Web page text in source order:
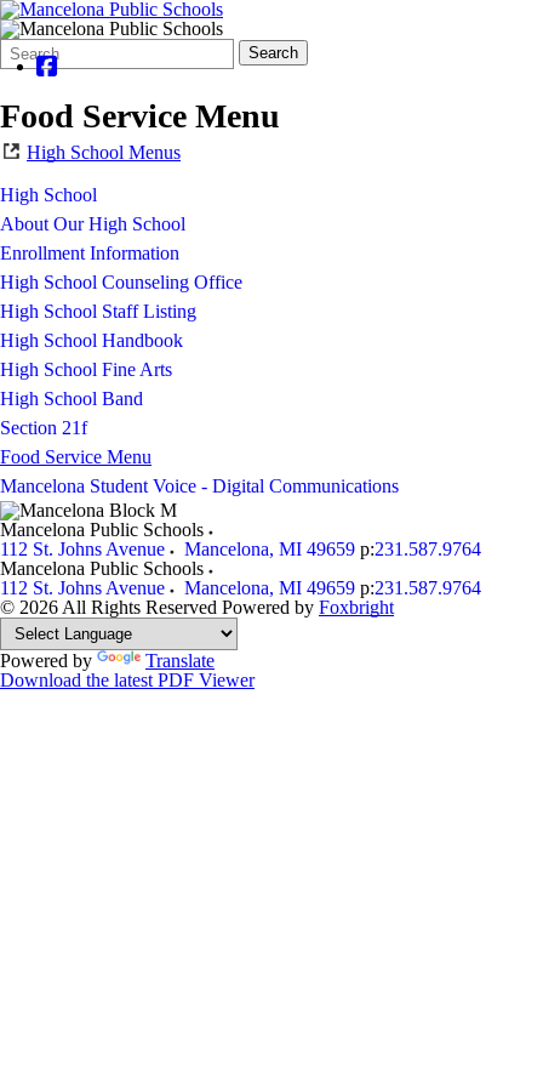
Search
Form
Quick
Search:
Search
Food Service Menu
High School Menus
High School
About Our High School
Enrollment Information
High School Counseling Office
High School Staff Listing
High School Handbook
High School Fine Arts
High School Band
Section 21f
Food Service Menu
Mancelona Student Voice - Digital Communications
Mancelona Public Schools
112 St. Johns Avenue
Mancelona, MI 49659 p:231.587.9764
Mancelona Public Schools
112 St. Johns Avenue
Mancelona, MI 49659 p:231.587.9764
© 2026 All Rights Reserved Powered by Foxbright
Powered by
Translate
Download the latest PDF Viewer